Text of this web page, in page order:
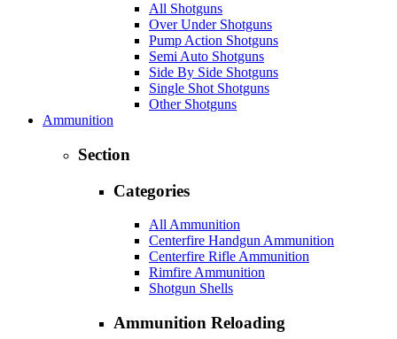
All Shotguns
Over Under Shotguns
Pump Action Shotguns
Semi Auto Shotguns
Side By Side Shotguns
Single Shot Shotguns
Other Shotguns
Ammunition
Section
Categories
All Ammunition
Centerfire Handgun Ammunition
Centerfire Rifle Ammunition
Rimfire Ammunition
Shotgun Shells
Ammunition Reloading